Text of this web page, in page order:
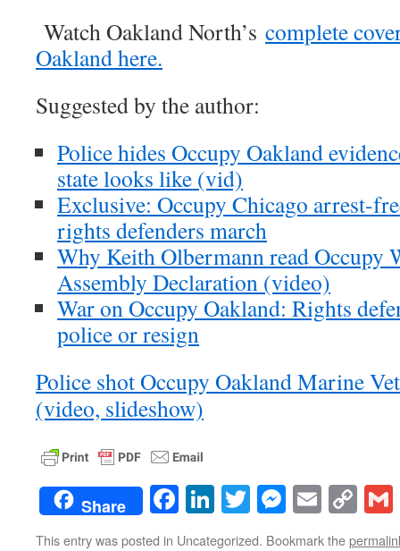
Watch Oakland North’s complete
Oakland here.
Suggested by the author:
Police hides Occupy Oakland
state looks like (vid)
Exclusive: Occupy Chicago arrest-
rights defenders march
Why Keith Olbermann read Occupy
Assembly Declaration (video)
War on Occupy Oakland: Rights
police or resign
Police shot Occupy Oakland Marine
(video, slideshow)
Share Facebook
LinkedIn
TwitterEmail
This entry was posted in Uncategorized. Bookmark the